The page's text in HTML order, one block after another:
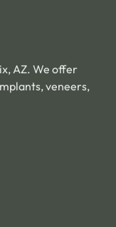
AZ. We offer
veneers,